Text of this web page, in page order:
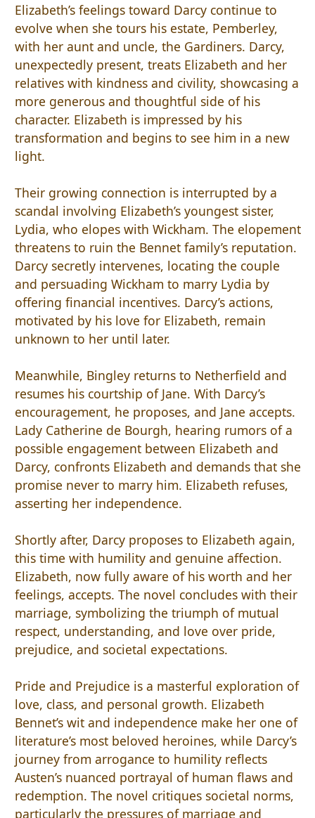
Elizabeth’s feelings toward Darcy continue to
evolve when she tours his estate, Pemberley,
with her aunt and uncle, the Gardiners. Darcy,
unexpectedly present, treats Elizabeth and her
relatives with kindness and civility, showcasing a
more generous and thoughtful side of his
character. Elizabeth is impressed by his
transformation and begins to see him in a new
light.
Their growing connection is interrupted by a
scandal involving Elizabeth’s youngest sister,
Lydia, who elopes with Wickham. The elopement
threatens to ruin the Bennet family’s reputation.
Darcy secretly intervenes, locating the couple
and persuading Wickham to marry Lydia by
offering financial incentives. Darcy’s actions,
motivated by his love for Elizabeth, remain
unknown to her until later.
Meanwhile, Bingley returns to Netherfield and
resumes his courtship of Jane. With Darcy’s
encouragement, he proposes, and Jane accepts.
Lady Catherine de Bourgh, hearing rumors of a
possible engagement between Elizabeth and
Darcy, confronts Elizabeth and demands that she
promise never to marry him. Elizabeth refuses,
asserting her independence.
Shortly after, Darcy proposes to Elizabeth again,
this time with humility and genuine affection.
Elizabeth, now fully aware of his worth and her
feelings, accepts. The novel concludes with their
marriage, symbolizing the triumph of mutual
respect, understanding, and love over pride,
prejudice, and societal expectations.
Pride and Prejudice is a masterful exploration of
love, class, and personal growth. Elizabeth
Bennet’s wit and independence make her one of
literature’s most beloved heroines, while Darcy’s
journey from arrogance to humility reflects
Austen’s nuanced portrayal of human flaws and
redemption. The novel critiques societal norms,
particularly the pressures of marriage and